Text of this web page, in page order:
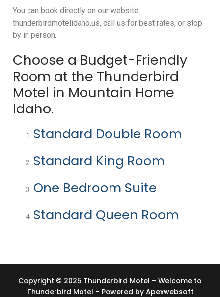
You can book directly on our website
thunderbirdmotelidaho.us, call us for best rates, or stop
by in person.
Choose a Budget-Friendly
Room at the Thunderbird
Motel in Mountain Home
Idaho.
Standard Double Room
Standard King Room
One Bedroom Suite
Standard Queen Room
Copyright © 2025 Thunderbird Motel – Welcome to
Thunderbird Motel – Powered by Apexwebsoft